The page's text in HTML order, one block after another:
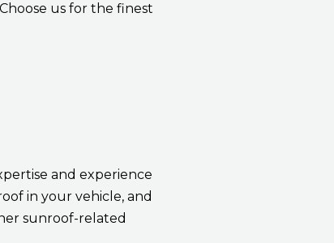
us for the finest
and experience
in your vehicle, and
sunroof-related